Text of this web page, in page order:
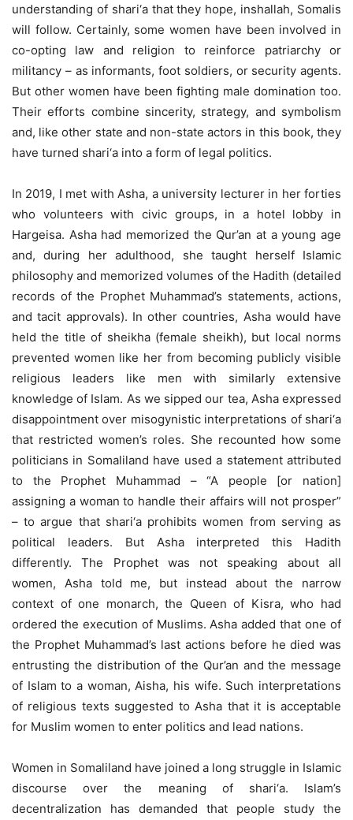
understanding of shari‘a that they hope, inshallah, Somalis
will follow. Certainly, some women have been involved in
co-opting law and religion to reinforce patriarchy or
militancy – as informants, foot soldiers, or security agents.
But other women have been fighting male domination too.
Their efforts combine sincerity, strategy, and symbolism
and, like other state and non-state actors in this book, they
have turned shari‘a into a form of legal politics.
In 2019, I met with Asha, a university lecturer in her forties
who volunteers with civic groups, in a hotel lobby in
Hargeisa. Asha had memorized the Qur’an at a young age
and, during her adulthood, she taught herself Islamic
philosophy and memorized volumes of the Hadith (detailed
records of the Prophet Muhammad’s statements, actions,
and tacit approvals). In other countries, Asha would have
held the title of sheikha (female sheikh), but local norms
prevented women like her from becoming publicly visible
religious leaders like men with similarly extensive
knowledge of Islam. As we sipped our tea, Asha expressed
disappointment over misogynistic interpretations of shari‘a
that restricted women’s roles. She recounted how some
politicians in Somaliland have used a statement attributed
to the Prophet Muhammad – “A people [or nation]
assigning a woman to handle their affairs will not prosper”
– to argue that shari‘a prohibits women from serving as
political leaders. But Asha interpreted this Hadith
differently. The Prophet was not speaking about all
women, Asha told me, but instead about the narrow
context of one monarch, the Queen of Kisra, who had
ordered the execution of Muslims. Asha added that one of
the Prophet Muhammad’s last actions before he died was
entrusting the distribution of the Qur’an and the message
of Islam to a woman, Aisha, his wife. Such interpretations
of religious texts suggested to Asha that it is acceptable
for Muslim women to enter politics and lead nations.
Women in Somaliland have joined a long struggle in Islamic
discourse over the meaning of shari‘a. Islam’s
decentralization has demanded that people study the